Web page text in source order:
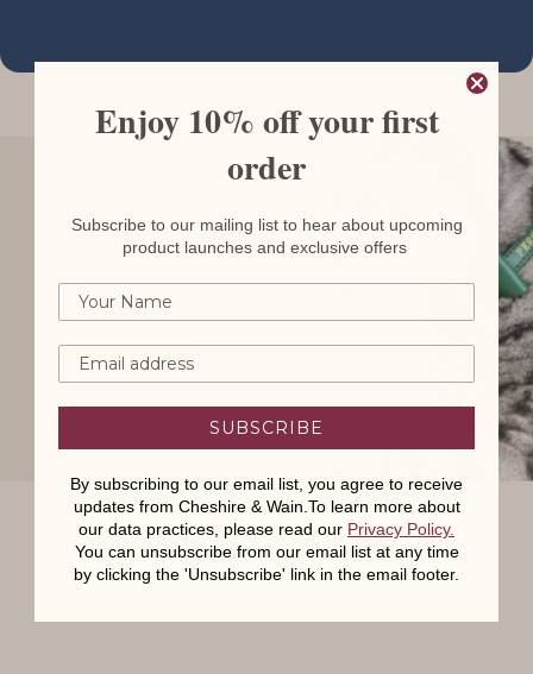
Enjoy 10% off your first
order
Subscribe to our mailing list to hear about upcoming
product launches and exclusive offers
SUBSCRIBE
By subscribing to our email list, you agree to receive
updates from Cheshire & Wain.To learn more about
our data practices, please read our Privacy Policy.
You can unsubscribe from our email list at any time
by clicking the 'Unsubscribe' link in the email footer.